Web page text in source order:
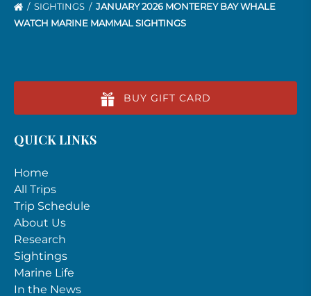
SIGHTINGS
JANUARY 2026 MONTEREY BAY WHALE
WATCH MARINE MAMMAL SIGHTINGS
BUY GIFT CARD
QUICK LINKS
Home
All Trips
Trip Schedule
About Us
Research
Sightings
Marine Life
In the News